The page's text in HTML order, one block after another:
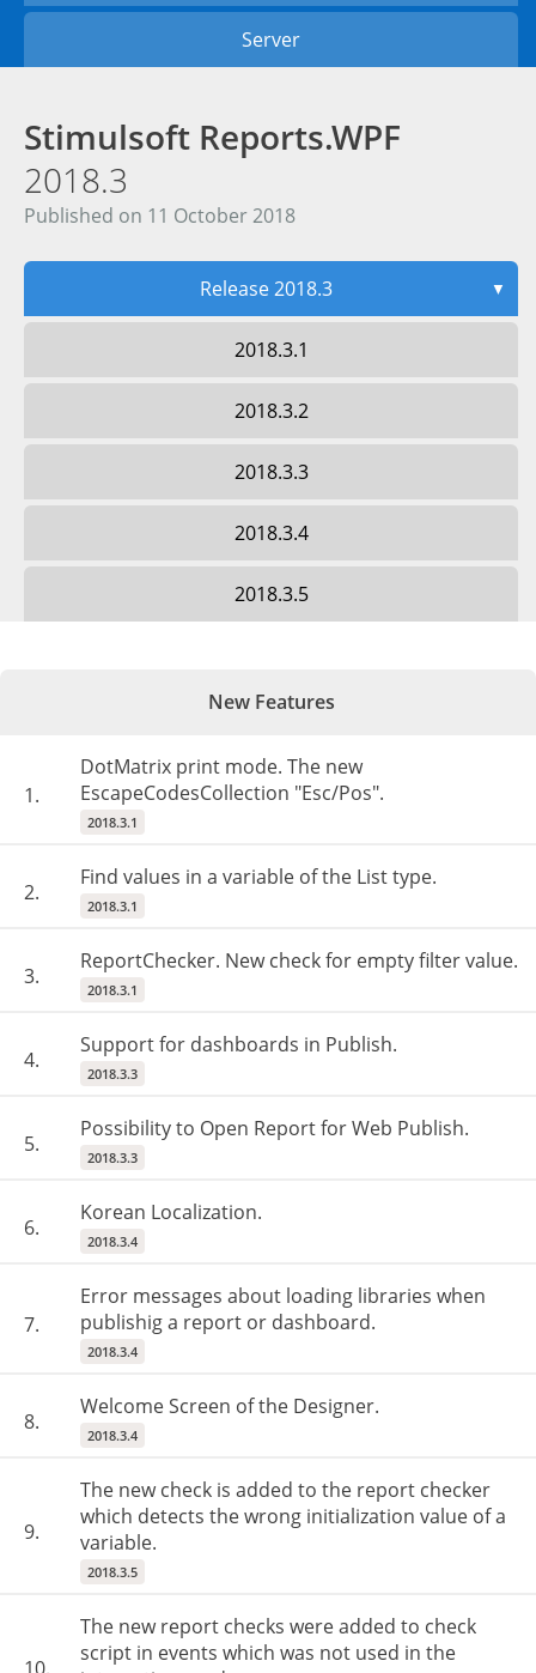
Server
Stimulsoft Reports.WPF
2018.3
Published on 11 October 2018
Release 2018.3 ▼
2018.3.1
2018.3.2
2018.3.3
2018.3.4
2018.3.5
New Features
1.
DotMatrix print mode. The new
EscapeCodesCollection "Esc/Pos".
2018.3.1
2.
Find values in a variable of the List type.
2018.3.1
3.
ReportChecker. New check for empty filter value.
2018.3.1
4.
Support for dashboards in Publish.
2018.3.3
5.
Possibility to Open Report for Web Publish.
2018.3.3
6.
Korean Localization.
2018.3.4
7.
Error messages about loading libraries when
publishig a report or dashboard.
2018.3.4
8.
Welcome Screen of the Designer.
2018.3.4
9.
The new check is added to the report checker
which detects the wrong initialization value of a
variable.
2018.3.5
The new report checks were added to check
script in events which was not used in the